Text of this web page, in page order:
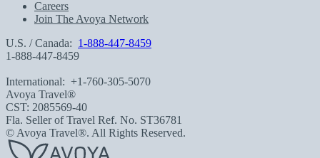
Careers
Join The Avoya Network
U.S. / Canada: 1-888-447-8459
1-888-447-8459
International: +1-760-305-5070
Avoya Travel®
CST: 2085569-40
Fla. Seller of Travel Ref. No. ST36781
© Avoya Travel®. All Rights Reserved.